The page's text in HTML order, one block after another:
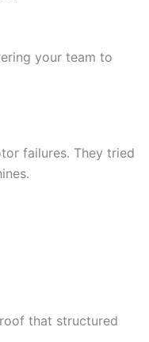
your team to
failures. They tried
that structured